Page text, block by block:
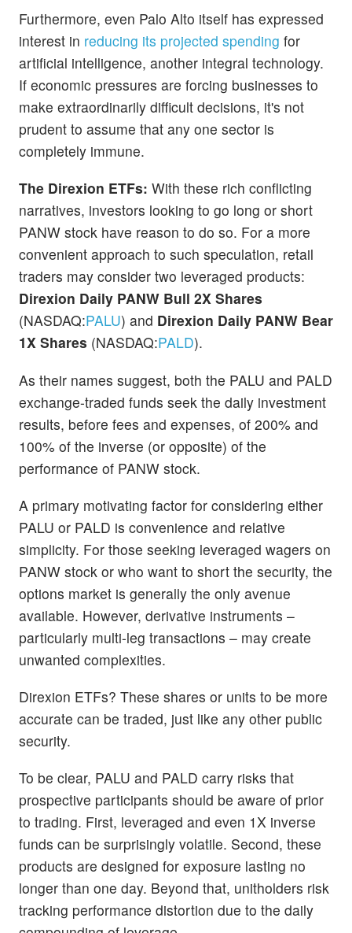
Furthermore, even Palo Alto itself has expressed
interest in reducing its projected spending for
artificial intelligence, another integral technology.
If economic pressures are forcing businesses to
make extraordinarily difficult decisions, it's not
prudent to assume that any one sector is
completely immune.
The Direxion ETFs: With these rich conflicting
narratives, investors looking to go long or short
PANW stock have reason to do so. For a more
convenient approach to such speculation, retail
traders may consider two leveraged products:
Direxion Daily PANW Bull 2X Shares
(NASDAQ:PALU) and Direxion Daily PANW Bear
1X Shares (NASDAQ:PALD).
As their names suggest, both the PALU and PALD
exchange-traded funds seek the daily investment
results, before fees and expenses, of 200% and
100% of the inverse (or opposite) of the
performance of PANW stock.
A primary motivating factor for considering either
PALU or PALD is convenience and relative
simplicity. For those seeking leveraged wagers on
PANW stock or who want to short the security, the
options market is generally the only avenue
available. However, derivative instruments –
particularly multi-leg transactions – may create
unwanted complexities.
Direxion ETFs? These shares or units to be more
accurate can be traded, just like any other public
security.
To be clear, PALU and PALD carry risks that
prospective participants should be aware of prior
to trading. First, leveraged and even 1X inverse
funds can be surprisingly volatile. Second, these
products are designed for exposure lasting no
longer than one day. Beyond that, unitholders risk
tracking performance distortion due to the daily